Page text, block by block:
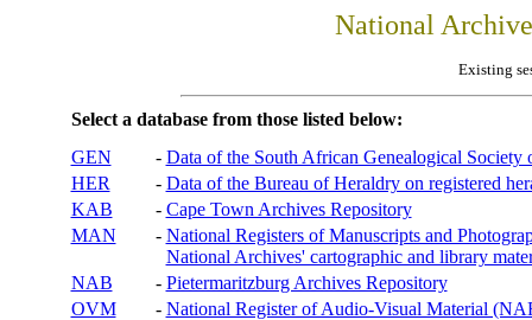
National
Existing
Select a database from those listed below:
GEN
- Data of the South African Genealogical Society
HER
- Data of the Bureau of Heraldry on registered
KAB
- Cape Town Archives Repository
MAN
- National Registers of Manuscripts and
National Archives' cartographic and library
NAB
- Pietermaritzburg Archives Repository
OVM
- National Register of Audio-Visual Material